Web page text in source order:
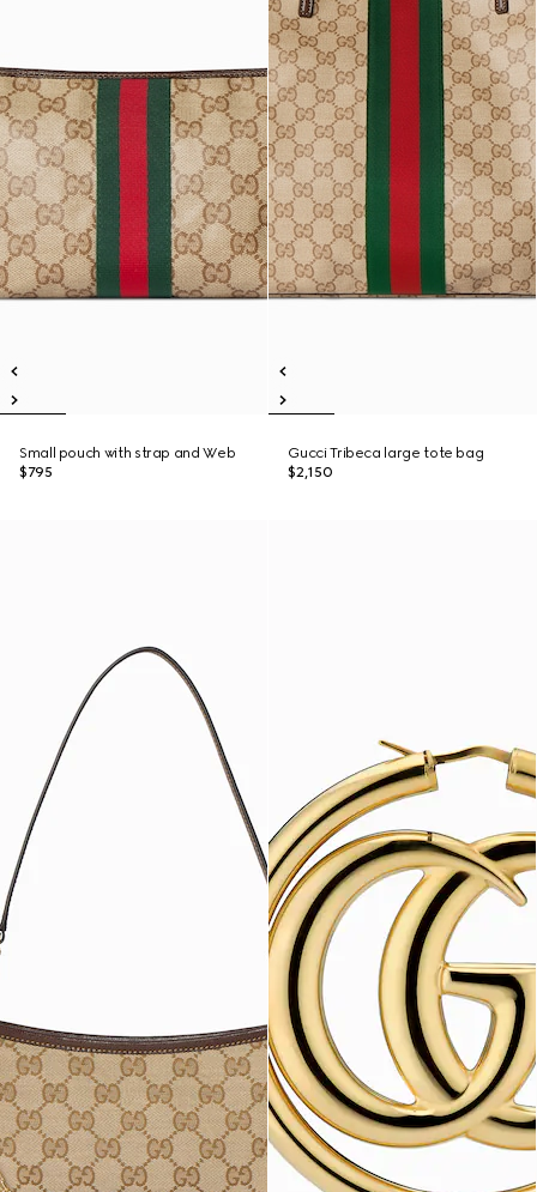
Small pouch with strap and Web
$795
Gucci Tribeca large tote bag
$2,150